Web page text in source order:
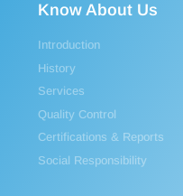
Know About Us
Introduction
History
Services
Quality Control
Certifications & Reports
Social Responsibility